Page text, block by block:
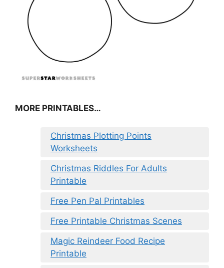
MORE PRINTABLES…
Christmas Plotting Points
Worksheets
Christmas Riddles For Adults
Printable
Free Pen Pal Printables
Free Printable Christmas Scenes
Magic Reindeer Food Recipe
Printable